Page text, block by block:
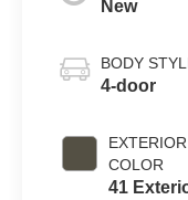
New
BODY
4-door
EXTERIOR
COLOR
41